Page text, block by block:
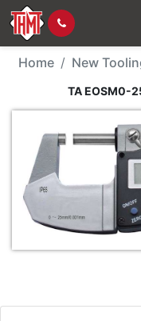
New
Home New
TA EOSM0-